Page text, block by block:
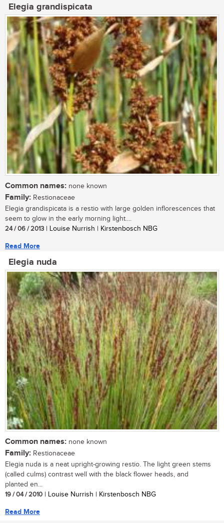
Elegia grandispicata
Common names: none known
Family: Restionaceae
Elegia grandispicata is a restio with large golden inflorescences that
seem to glow in the early morning light....
24 / 06 / 2013 | Louise Nurrish | Kirstenbosch NBG
Read More
Elegia nuda
Common names: none known
Family: Restionaceae
Elegia nuda is a neat upright-growing restio. The light green stems
(called culms) contrast well with the black flower heads, and
planted en...
19 / 04 / 2010 | Louise Nurrish | Kirstenbosch NBG
Read More